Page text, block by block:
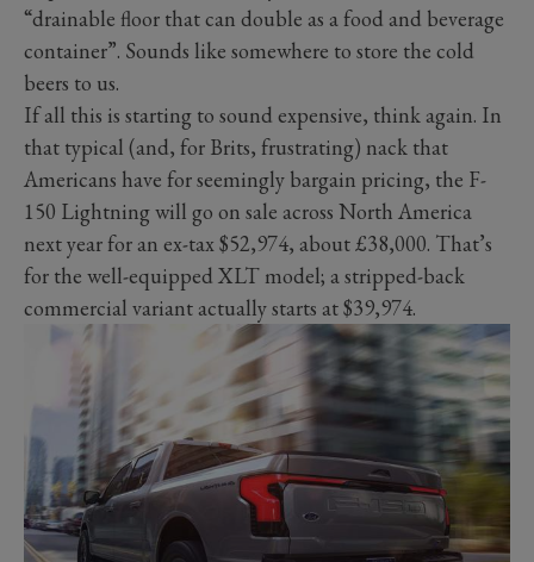
“drainable floor that can double as a food and beverage
container”. Sounds like somewhere to store the cold
beers to us.
If all this is starting to sound expensive, think again. In
that typical (and, for Brits, frustrating) nack that
Americans have for seemingly bargain pricing, the F-
150 Lightning will go on sale across North America
next year for an ex-tax $52,974, about £38,000. That’s
for the well-equipped XLT model; a stripped-back
commercial variant actually starts at $39,974.